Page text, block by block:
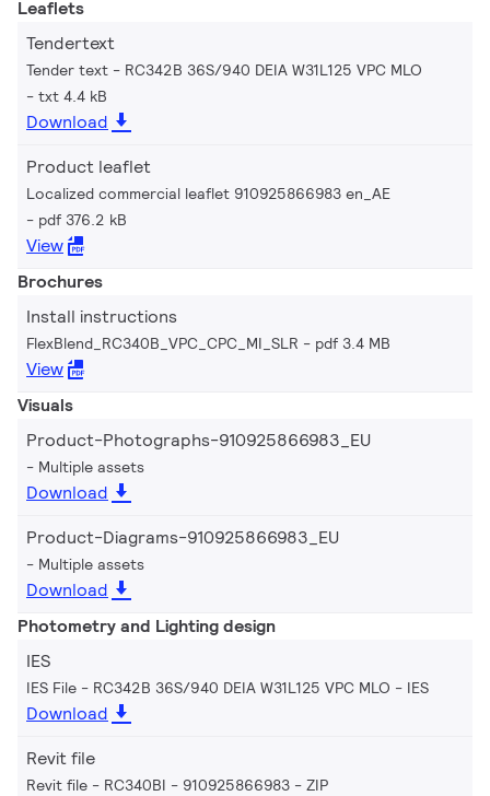
Leaflets
Tendertext
Tender text - RC342B 36S/940 DEIA W31L125 VPC MLO
txt 4.4 kB
Download
Product leaflet
Localized commercial leaflet 910925866983 en_AE
pdf 376.2 kB
View
Brochures
Install instructions
FlexBlend_RC340B_VPC_CPC_MI_SLR pdf 3.4 MB
View
Visuals
Product-Photographs-910925866983_EU
Multiple assets
Download
Product-Diagrams-910925866983_EU
Multiple assets
Download
Photometry and Lighting design
IES
IES File - RC342B 36S/940 DEIA W31L125 VPC MLO IES
Download
Revit file
Revit file - RC340BI - 910925866983 ZIP